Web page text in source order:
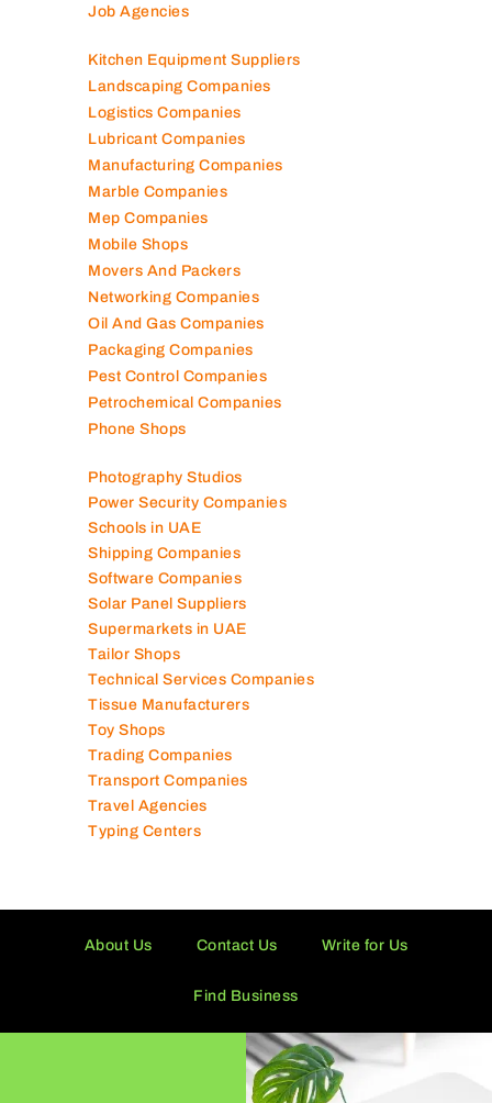
Job Agencies
Kitchen Equipment Suppliers
Landscaping Companies
Logistics Companies
Lubricant Companies
Manufacturing Companies
Marble Companies
Mep Companies
Mobile Shops
Movers And Packers
Networking Companies
Oil And Gas Companies
Packaging Companies
Pest Control Companies
Petrochemical Companies
Phone Shops
Photography Studios
Power Security Companies
Schools in UAE
Shipping Companies
Software Companies
Solar Panel Suppliers
Supermarkets in UAE
Tailor Shops
Technical Services Companies
Tissue Manufacturers
Toy Shops
Trading Companies
Transport Companies
Travel Agencies
Typing Centers
About Us Contact Us Write for Us
Find Business